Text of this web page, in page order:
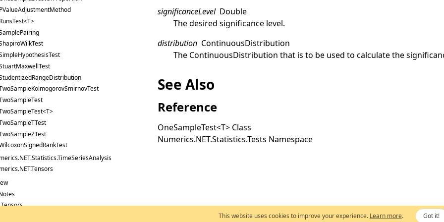
significanceLevel Double
The desired significance level.
distribution ContinuousDistribution
The ContinuousDistribution that is to be used to calculate the
See Also
Reference
OneSampleTest<T> Class
Numerics.NET.Statistics.Tests Namespace
This website uses cookies to improve your experience. Learn more. Got it!